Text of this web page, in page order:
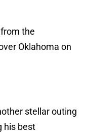
the
Oklahoma on
stellar outing
his best